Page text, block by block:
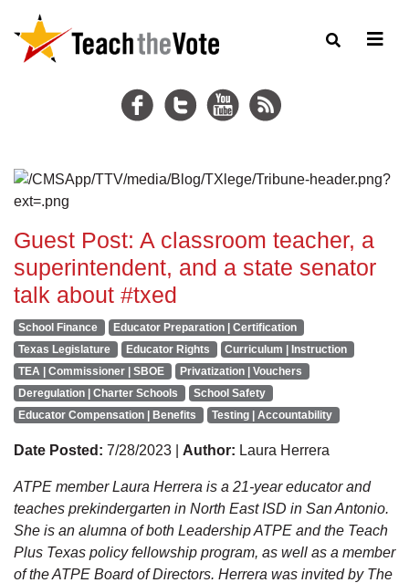
Guest Post: A classroom teacher, a
superintendent, and a state senator
talk about #txed
School Finance
Educator Preparation | Certification
Texas Legislature
Educator Rights
Curriculum | Instruction
TEA | Commissioner | SBOE
Privatization | Vouchers
Deregulation | Charter Schools
School Safety
Educator Compensation | Benefits
Testing | Accountability
Date Posted: 7/28/2023 | Author: Laura Herrera
ATPE member Laura Herrera is a 21-year educator and
teaches prekindergarten in North East ISD in San Antonio.
She is an alumna of both Leadership ATPE and the Teach
Plus Texas policy fellowship program, as well as a member
of the ATPE Board of Directors. Herrera was invited by The